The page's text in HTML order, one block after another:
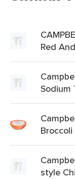
Red
Sodium
style